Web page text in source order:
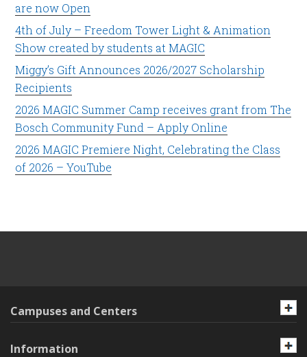
are now Open
4th of July – Freedom Tower Light & Animation
Show created by students at MAGIC
Miggy’s Gift Announces 2026/2027 Scholarship
Recipients
2026 MAGIC Summer Camp receives grant from The
Bosch Community Fund – Apply Online
2026 MAGIC Premiere Night, Celebrating the Class
of 2026 – YouTube
Campuses and Centers
Information